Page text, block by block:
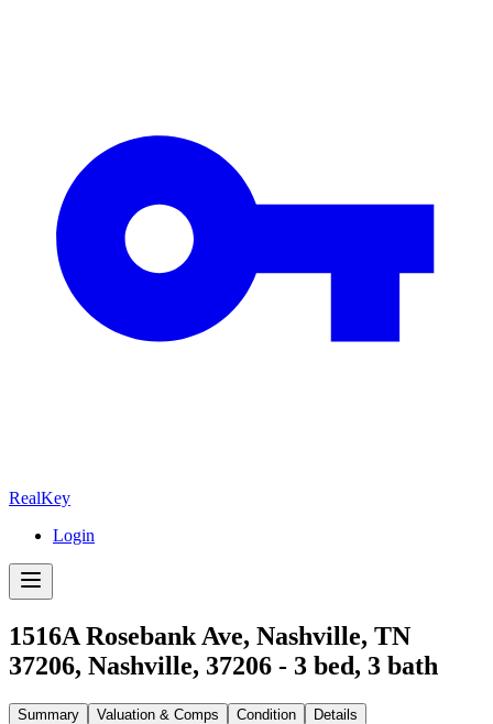
RealKey
Login
1516A Rosebank Ave, Nashville, TN
37206, Nashville, 37206 - 3 bed, 3 bath
Summary Valuation & Comps Condition
Details